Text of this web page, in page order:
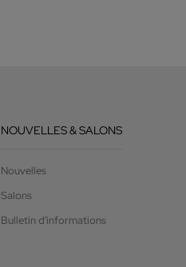
NOUVELLES & SALONS
Nouvelles
Salons
Bulletin d'informations